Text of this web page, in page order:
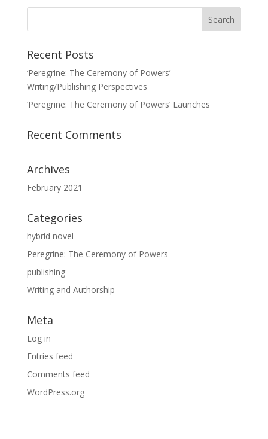
Recent Posts
‘Peregrine: The Ceremony of Powers’
Writing/Publishing Perspectives
‘Peregrine: The Ceremony of Powers’ Launches
Recent Comments
Archives
February 2021
Categories
hybrid novel
Peregrine: The Ceremony of Powers
publishing
Writing and Authorship
Meta
Log in
Entries feed
Comments feed
WordPress.org